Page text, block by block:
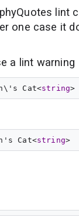
lint
one case it
a lint warning
Cat<string
Cat<string